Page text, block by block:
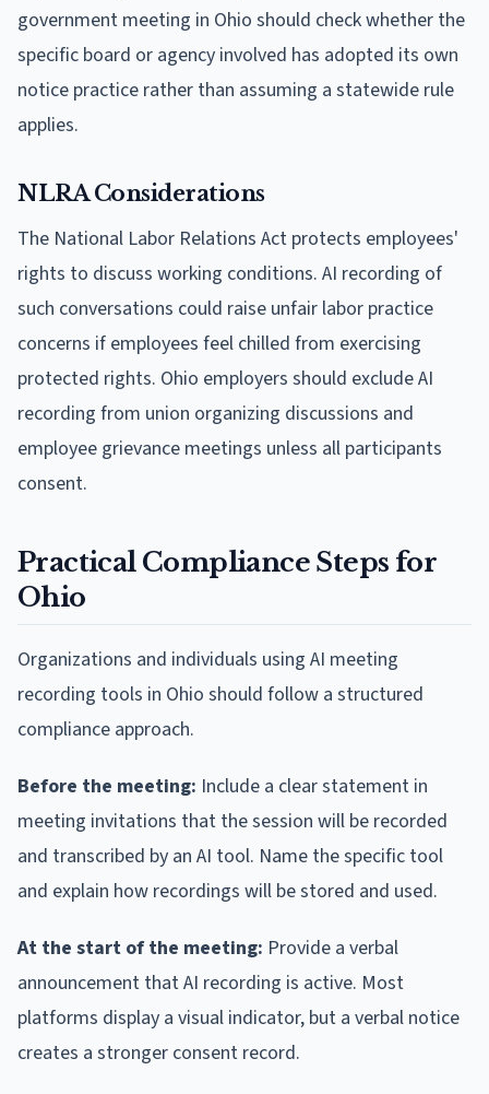
government meeting in Ohio should check whether the
specific board or agency involved has adopted its own
notice practice rather than assuming a statewide rule
applies.
NLRA Considerations
The National Labor Relations Act protects employees'
rights to discuss working conditions. AI recording of
such conversations could raise unfair labor practice
concerns if employees feel chilled from exercising
protected rights. Ohio employers should exclude AI
recording from union organizing discussions and
employee grievance meetings unless all participants
consent.
Practical Compliance Steps for
Ohio
Organizations and individuals using AI meeting
recording tools in Ohio should follow a structured
compliance approach.
Before the meeting: Include a clear statement in
meeting invitations that the session will be recorded
and transcribed by an AI tool. Name the specific tool
and explain how recordings will be stored and used.
At the start of the meeting: Provide a verbal
announcement that AI recording is active. Most
platforms display a visual indicator, but a verbal notice
creates a stronger consent record.